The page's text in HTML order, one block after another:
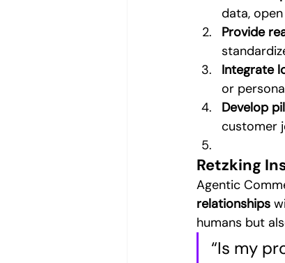
data, open
Provide
Integrate
or
Develop
customer
Retzking
Agentic
relationships
humans but
“Is my